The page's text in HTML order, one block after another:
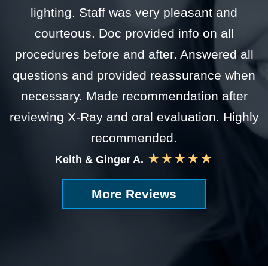
lighting. Staff was very pleasant and
courteous. Doc provided info on all
procedures before and after. Answered all
questions and provided reassurance when
necessary. Made recommendation after
reviewing X-Ray and oral evaluation. Highly
recommended.
Keith & Ginger A. ★★★★★
More Reviews